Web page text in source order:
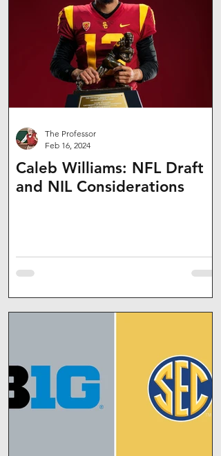
Caleb Williams: NFL Draft
and NIL Considerations
The Professor
Feb 16, 2024